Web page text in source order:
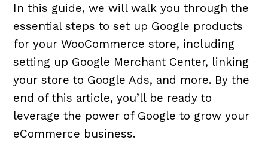
In this guide, we will walk you through the
essential steps to set up Google products
for your WooCommerce store, including
setting up Google Merchant Center, linking
your store to Google Ads, and more. By the
end of this article, you’ll be ready to
leverage the power of Google to grow your
eCommerce business.